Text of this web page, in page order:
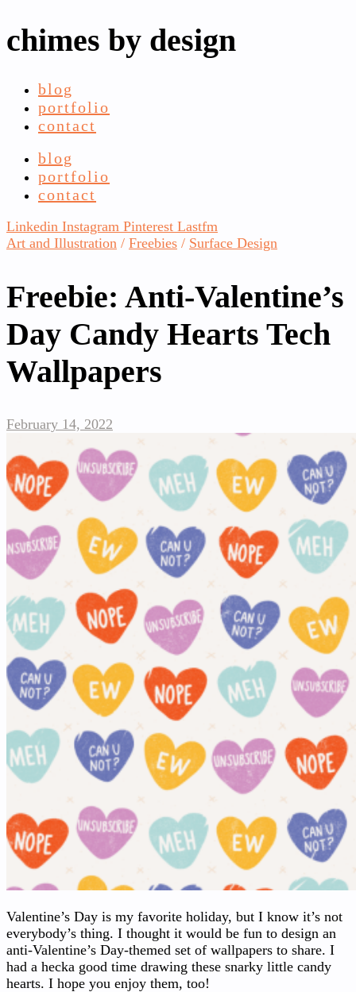
chimes by design
blog
portfolio
contact
blog
portfolio
contact
Linkedin Instagram Pinterest Lastfm
Art and Illustration / Freebies / Surface Design
Freebie: Anti-Valentine’s
Day Candy Hearts Tech
Wallpapers
February 14, 2022
Valentine’s Day is my favorite holiday, but I know it’s not
everybody’s thing. I thought it would be fun to design an
anti-Valentine’s Day-themed set of wallpapers to share. I
had a hecka good time drawing these snarky little candy
hearts. I hope you enjoy them, too!